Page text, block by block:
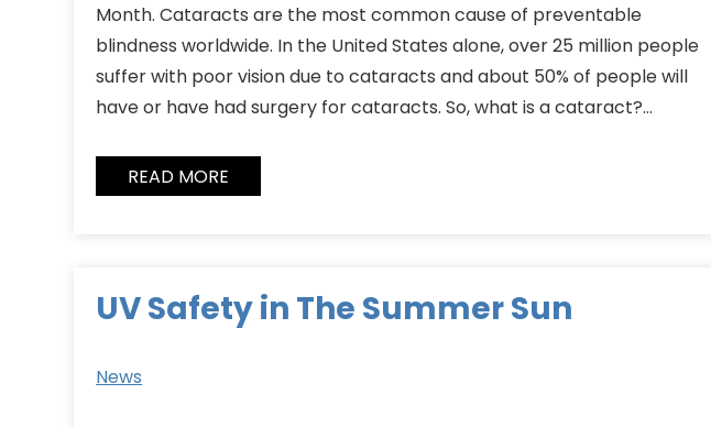
Month. Cataracts are the most common cause of preventable
blindness worldwide. In the United States alone, over 25 million people
suffer with poor vision due to cataracts and about 50% of people will
have or have had surgery for cataracts. So, what is a cataract?…
READ MORE
UV Safety in The Summer Sun
News